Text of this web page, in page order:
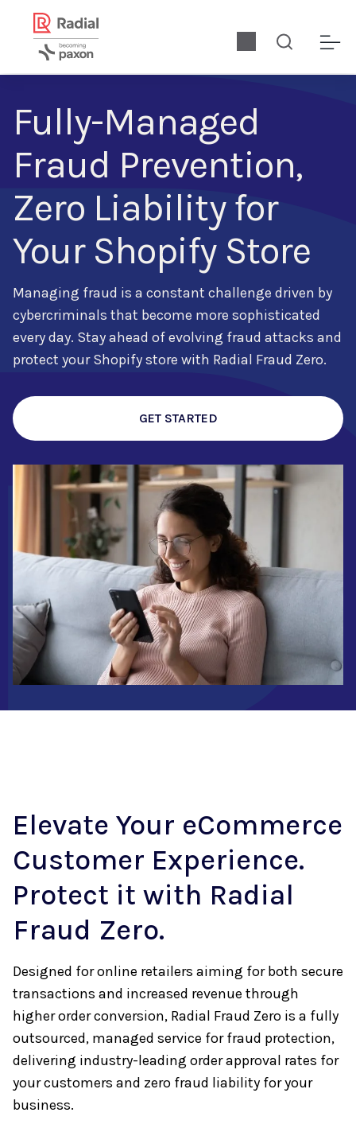
Fully-Managed
Fraud Prevention,
Zero Liability for
Your Shopify Store
Managing fraud is a constant challenge driven by
cybercriminals that become more sophisticated
every day. Stay ahead of evolving fraud attacks and
protect your Shopify store with Radial Fraud Zero.
GET STARTED
Elevate Your eCommerce
Customer Experience.
Protect it with Radial
Fraud Zero.
Designed for online retailers aiming for both secure
transactions and increased revenue through
higher order conversion, Radial Fraud Zero is a fully
outsourced, managed service for fraud protection,
delivering industry-leading order approval rates for
your customers and zero fraud liability for your
business.